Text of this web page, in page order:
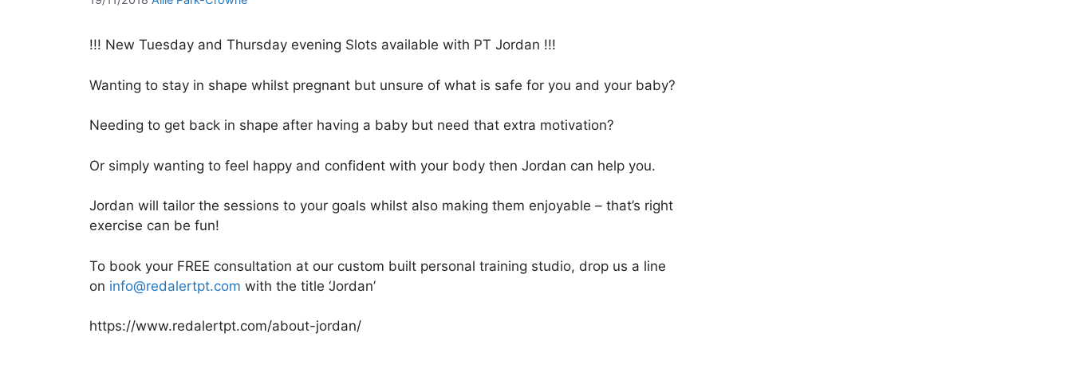
!!! New Tuesday and Thursday evening Slots available with PT Jordan !!!
Wanting to stay in shape whilst pregnant but unsure of what is safe for you and your baby?
Needing to get back in shape after having a baby but need that extra motivation?
Or simply wanting to feel happy and confident with your body then Jordan can help you.
Jordan will tailor the sessions to your goals whilst also making them enjoyable – that’s right
exercise can be fun!
To book your FREE consultation at our custom built personal training studio, drop us a line
on info@redalertpt.com with the title ‘Jordan’
https://www.redalertpt.com/about-jordan/